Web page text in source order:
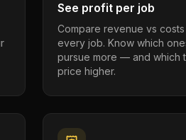
See profit per job
Compare revenue vs
every job. Know which
pursue more — and which
price higher.